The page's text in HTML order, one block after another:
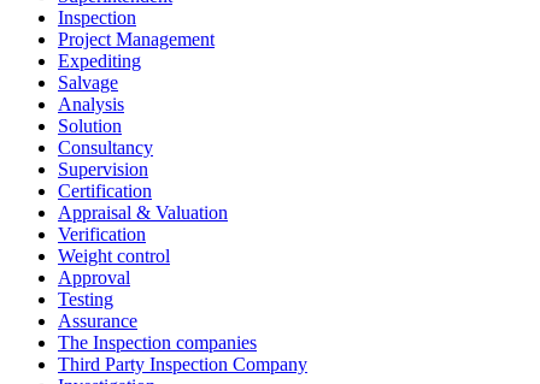
Inspection
Project Management
Expediting
Salvage
Analysis
Solution
Consultancy
Supervision
Certification
Appraisal & Valuation
Verification
Weight control
Approval
Testing
Assurance
The Inspection companies
Third Party Inspection Company